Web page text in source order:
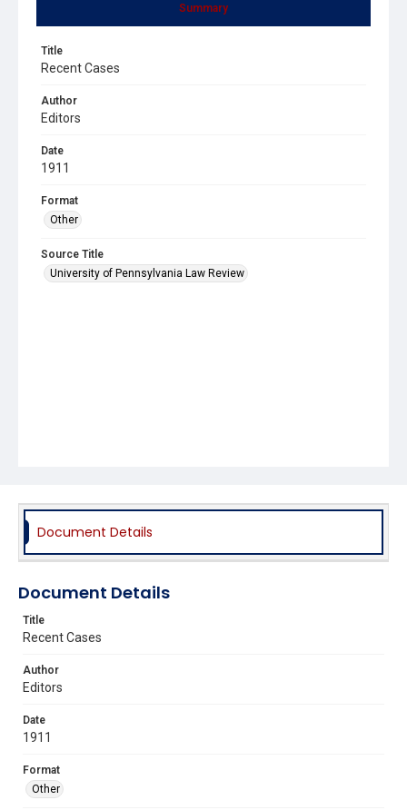
Summary
Title
Recent Cases
Author
Editors
Date
1911
Format
Other
Source Title
University of Pennsylvania Law Review
Document Details
Document Details
Title
Recent Cases
Author
Editors
Date
1911
Format
Other